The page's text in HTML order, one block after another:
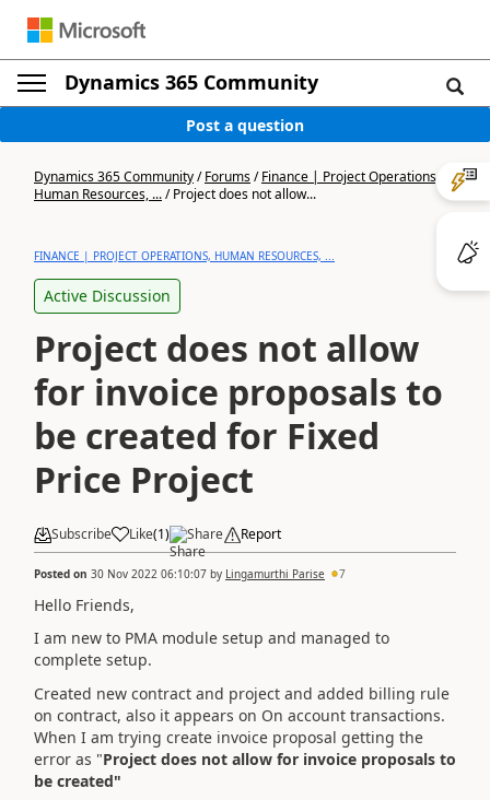
Dynamics 365 Community
Post a question
Dynamics 365 Community/Forums/Finance | Project Operations,
Human Resources, .../Project does not allow...
FINANCE | PROJECT OPERATIONS, HUMAN RESOURCES, ...
Active Discussion
Project does not allow
for invoice proposals to
be created for Fixed
Price Project
Subscribe Like(1) Share Report
Posted on 30 Nov 2022 06:10:07 by Lingamurthi Parise 7
Hello Friends,
I am new to PMA module setup and managed to
complete setup.
Created new contract and project and added billing rule
on contract, also it appears on On account transactions.
When I am trying create invoice proposal getting the
error as "Project does not allow for invoice proposals to
be created"